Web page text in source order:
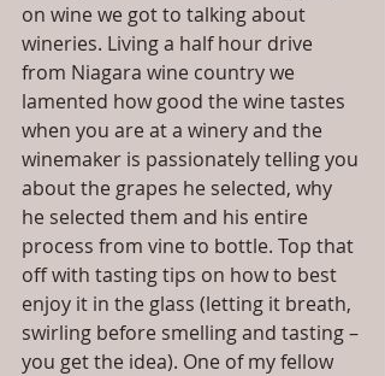
on wine we got to talking about
wineries. Living a half hour drive
from Niagara wine country we
lamented how good the wine tastes
when you are at a winery and the
winemaker is passionately telling you
about the grapes he selected, why
he selected them and his entire
process from vine to bottle. Top that
off with tasting tips on how to best
enjoy it in the glass (letting it breath,
swirling before smelling and tasting –
you get the idea). One of my fellow